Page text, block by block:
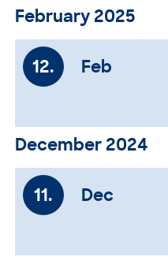
February 2025
12. Feb
December 2024
11. Dec